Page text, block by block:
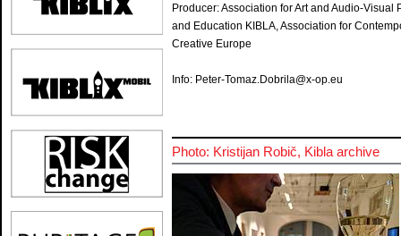
Producer: Association for Art and Audio-
and Education KIBLA, Association for
Creative Europe
Info: Peter-Tomaz.Dobrila@x-op.eu
Photo: Kristijan Robič, Kibla archive